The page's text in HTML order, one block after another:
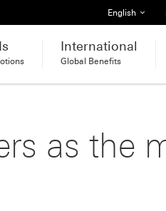
List of
English
International
Global Benefits
as the